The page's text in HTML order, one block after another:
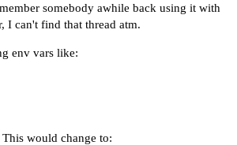
somebody awhile back using it with
I can't find that thread atm.
env vars like:
would change to: